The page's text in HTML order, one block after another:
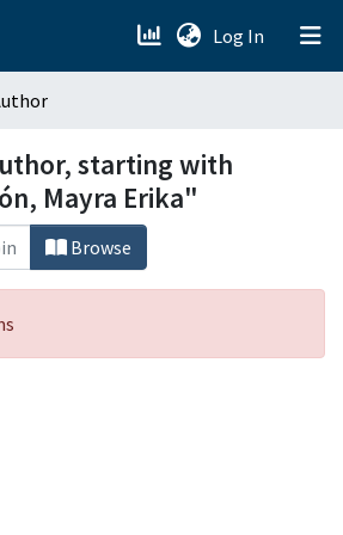
Log In (current)
starting with
Mayra Erika"
Browse